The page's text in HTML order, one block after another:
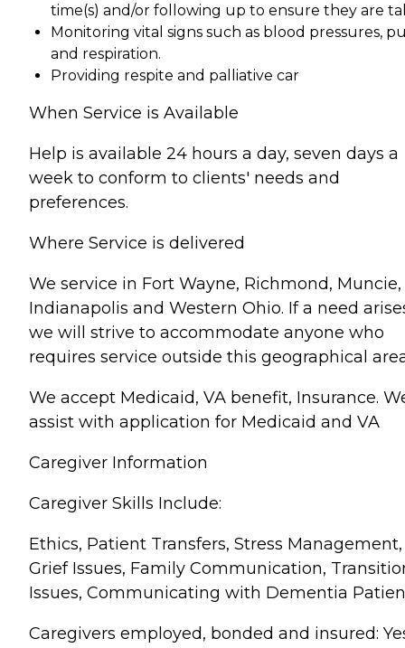
time(s) and/or following up to ensure they are
Monitoring vital signs such as blood pressures,
and respiration.
Providing respite and palliative car
When Service is Available
Help is available 24 hours a day, seven days a
week to conform to clients' needs and
preferences.
Where Service is delivered
We service in Fort Wayne, Richmond, Muncie,
Indianapolis and Western Ohio. If a need
we will strive to accommodate anyone who
requires service outside this geographical
We accept Medicaid, VA benefit, Insurance.
assist with application for Medicaid and VA
Caregiver Information
Caregiver Skills Include:
Ethics, Patient Transfers, Stress Management,
Grief Issues, Family Communication,
Issues, Communicating with Dementia
Caregivers employed, bonded and insured: